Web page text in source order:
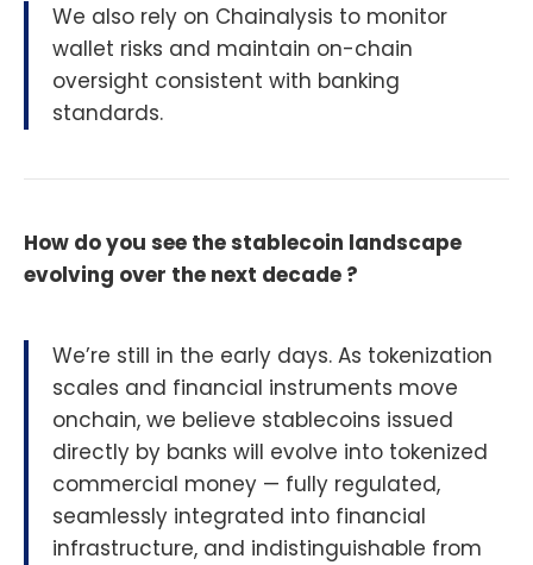
We also rely on Chainalysis to monitor
wallet risks and maintain on-chain
oversight consistent with banking
standards.
How do you see the stablecoin landscape
evolving over the next decade ?
We’re still in the early days. As tokenization
scales and financial instruments move
onchain, we believe stablecoins issued
directly by banks will evolve into tokenized
commercial money — fully regulated,
seamlessly integrated into financial
infrastructure, and indistinguishable from